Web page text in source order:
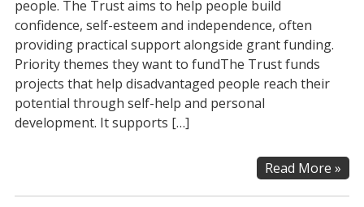
people. The Trust aims to help people build
confidence, self-esteem and independence, often
providing practical support alongside grant funding.
Priority themes they want to fundThe Trust funds
projects that help disadvantaged people reach their
potential through self-help and personal
development. It supports […]
Read More »